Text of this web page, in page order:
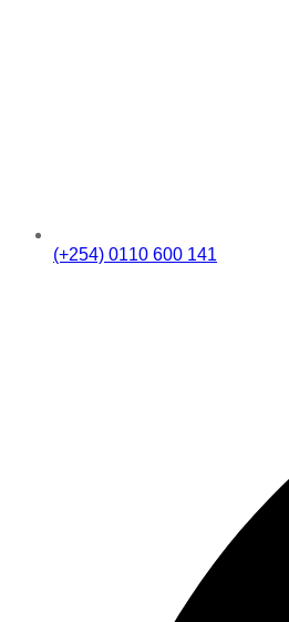
(+254) 0110 600 141